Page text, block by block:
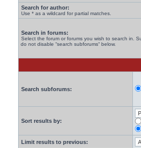
Search for author:
Use * as a wildcard for partial matches.
Search in forums:
Select the forum or forums you wish to search in.
do not disable “search subforums“ below.
Search subforums:
Sort results by:
Limit results to previous: